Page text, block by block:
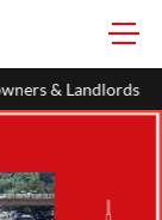
Hariyali Teej